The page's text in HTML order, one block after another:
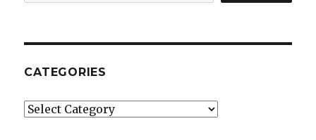
CATEGORIES
Categories